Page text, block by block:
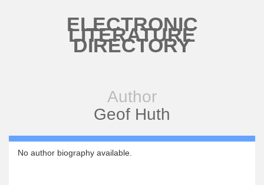
ELECTRONIC
LITERATURE
DIRECTORY
Author
Geof Huth
No author biography available.